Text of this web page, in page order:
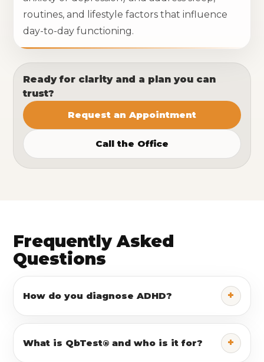
routines, and lifestyle factors that influence
day-to-day functioning.
Ready for clarity and a plan you can
trust?
Request an Appointment
Call the Office
Frequently Asked
Questions
How do you diagnose ADHD? +
What is QbTest® and who is it for? +